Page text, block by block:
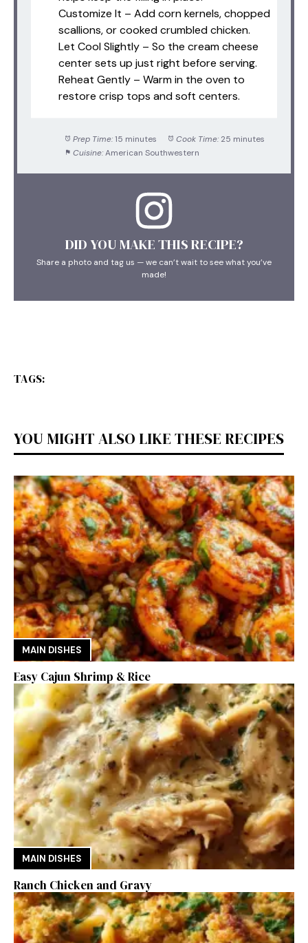
Customize It – Add corn kernels, chopped
scallions, or cooked crumbled chicken.
Let Cool Slightly – So the cream cheese
center sets up just right before serving.
Reheat Gently – Warm in the oven to
restore crisp tops and soft centers.
Prep Time: 15 minutes Cook Time: 25 minutes
Cuisine: American Southwestern
DID YOU MAKE THIS RECIPE?
Share a photo and tag us — we can’t wait to see what you’ve
made!
TAGS:
YOU MIGHT ALSO LIKE THESE RECIPES
MAIN DISHES
Easy Cajun Shrimp & Rice
MAIN DISHES
Ranch Chicken and Gravy